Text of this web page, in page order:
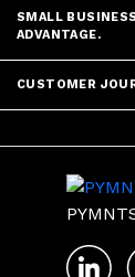
SMALL
ADVANTAGE.
CUSTOMER